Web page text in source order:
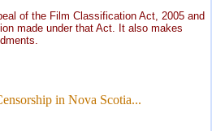
of the Film Classification Act, 2005 and
made under that Act. It also makes
in Nova Scotia...